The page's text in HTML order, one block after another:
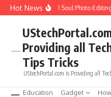
Skip to content
Hot News
to Create Girlfriend Soul Photo
Providing all
Tips Tricks
UStechPortal.com is Providing all
Education Gadget